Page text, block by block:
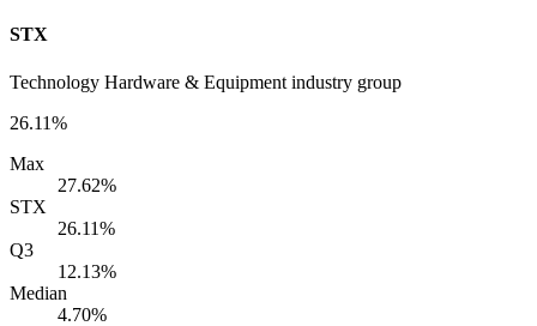
STX
Technology Hardware & Equipment industry group
26.11%
Max
27.62%
STX
26.11%
Q3
12.13%
Median
4.70%